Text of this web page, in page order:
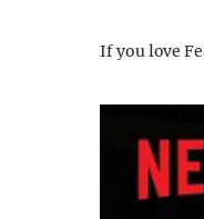
If you love